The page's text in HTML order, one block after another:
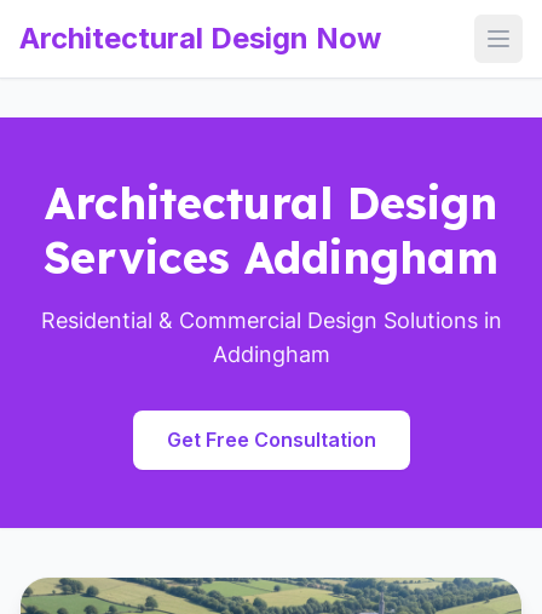
Architectural Design Now
Architectural Design
Services Addingham
Residential & Commercial Design Solutions in
Addingham
Get Free Consultation